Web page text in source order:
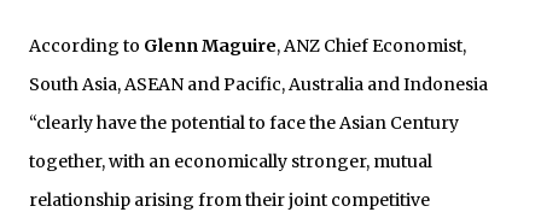
According to Glenn Maguire, ANZ Chief Economist,
South Asia, ASEAN and Pacific, Australia and Indonesia
“clearly have the potential to face the Asian Century
together, with an economically stronger, mutual
relationship arising from their joint competitive